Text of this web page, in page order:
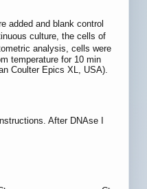
added and blank control
culture, the cells of
analysis, cells were
temperature for 10 min
Coulter Epics XL, USA).
After DNAse I